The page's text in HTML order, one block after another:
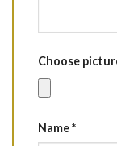
Choose
Name*